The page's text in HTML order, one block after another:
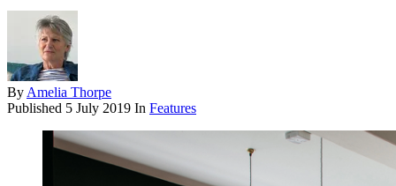
By Amelia Thorpe
Published 5 July 2019 In Features